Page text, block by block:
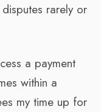
rarely or
a payment
within a
my time up for